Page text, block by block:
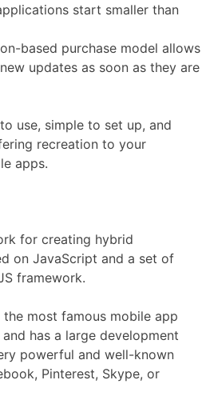
start smaller than
based purchase model allows
updates as soon as they are
use, simple to set up, and
recreation to your
apps.
for creating hybrid
on JavaScript and a set of
framework.
most famous mobile app
has a large development
powerful and well-known
Pinterest, Skype, or